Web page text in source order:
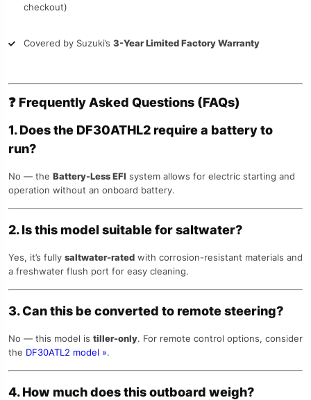
checkout)
Covered by Suzuki’s 3-Year Limited Factory Warranty
❓ Frequently Asked Questions (FAQs)
1. Does the DF30ATHL2 require a battery to
run?
No — the Battery-Less EFI system allows for electric starting and
operation without an onboard battery.
2. Is this model suitable for saltwater?
Yes, it’s fully saltwater-rated with corrosion-resistant materials and
a freshwater flush port for easy cleaning.
3. Can this be converted to remote steering?
No — this model is tiller-only. For remote control options, consider
the DF30ATL2 model ».
4. How much does this outboard weigh?